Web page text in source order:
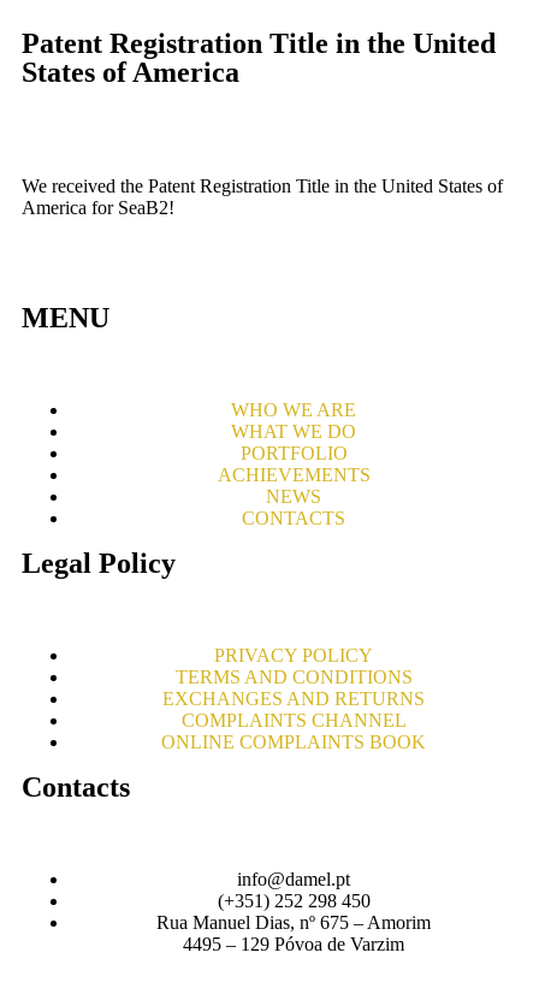
Patent Registration Title in the United
States of America
We received the Patent Registration Title in the United States of
America for SeaB2!
MENU
WHO WE ARE
WHAT WE DO
PORTFOLIO
ACHIEVEMENTS
NEWS
CONTACTS
Legal Policy
PRIVACY POLICY
TERMS AND CONDITIONS
EXCHANGES AND RETURNS
COMPLAINTS CHANNEL
ONLINE COMPLAINTS BOOK
Contacts
info@damel.pt
(+351) 252 298 450
Rua Manuel Dias, nº 675 – Amorim
4495 – 129 Póvoa de Varzim